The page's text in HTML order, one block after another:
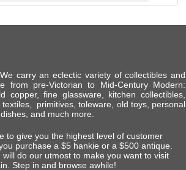
carry an eclectic variety of collectibles and
from pre-Victorian to Mid-Century Modern:
copper, fine glassware, kitchen collectibles,
primitives, toleware, old toys, personal
and much more.
to give you the highest level of customer
purchase a $5 hankie or a $500 antique.
do our utmost to make you want to visit
Step in and browse awhile!